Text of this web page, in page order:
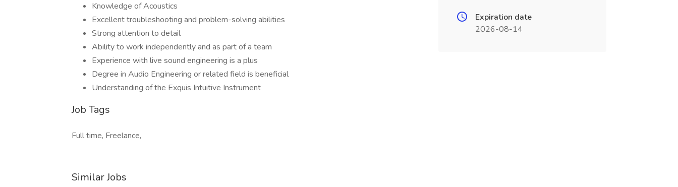
Knowledge of Acoustics
Excellent troubleshooting and problem-solving abilities
Strong attention to detail
Ability to work independently and as part of a team
Experience with live sound engineering is a plus
Degree in Audio Engineering or related field is beneficial
Understanding of the Exquis Intuitive Instrument
Job Tags
Full time, Freelance,
Similar Jobs
Expiration date
2026-08-14